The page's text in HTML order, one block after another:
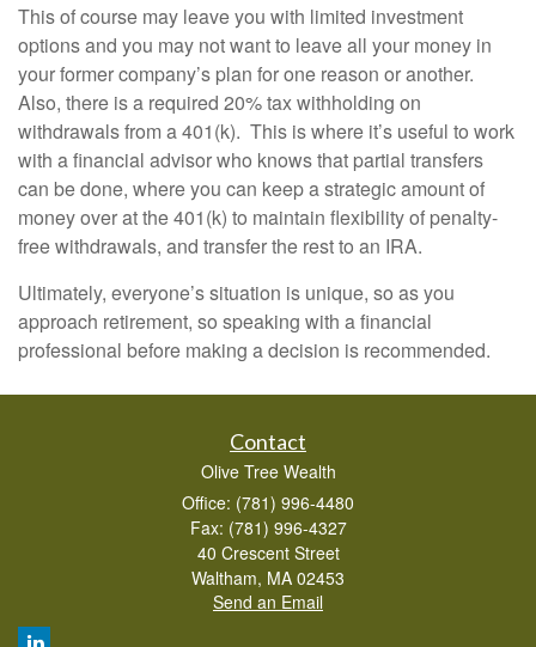
This of course may leave you with limited investment
options and you may not want to leave all your money in
your former company’s plan for one reason or another.
Also, there is a required 20% tax withholding on
withdrawals from a 401(k). This is where it’s useful to work
with a financial advisor who knows that partial transfers
can be done, where you can keep a strategic amount of
money over at the 401(k) to maintain flexibility of penalty-
free withdrawals, and transfer the rest to an IRA.
Ultimately, everyone’s situation is unique, so as you
approach retirement, so speaking with a financial
professional before making a decision is recommended.
Contact
Olive Tree Wealth
Office: (781) 996-4480
Fax: (781) 996-4327
40 Crescent Street
Waltham, MA 02453
Send an Email